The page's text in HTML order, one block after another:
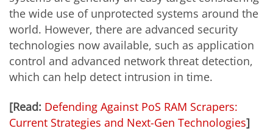
the wide use of unprotected systems around the
world. However, there are advanced security
technologies now available, such as application
control and advanced network threat detection,
which can help detect intrusion in time.
[Read: Defending Against PoS RAM Scrapers:
Current Strategies and Next-Gen Technologies]